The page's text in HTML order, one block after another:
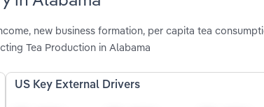
new business formation, per capita tea
Tea Production in Alabama
US Key External Drivers